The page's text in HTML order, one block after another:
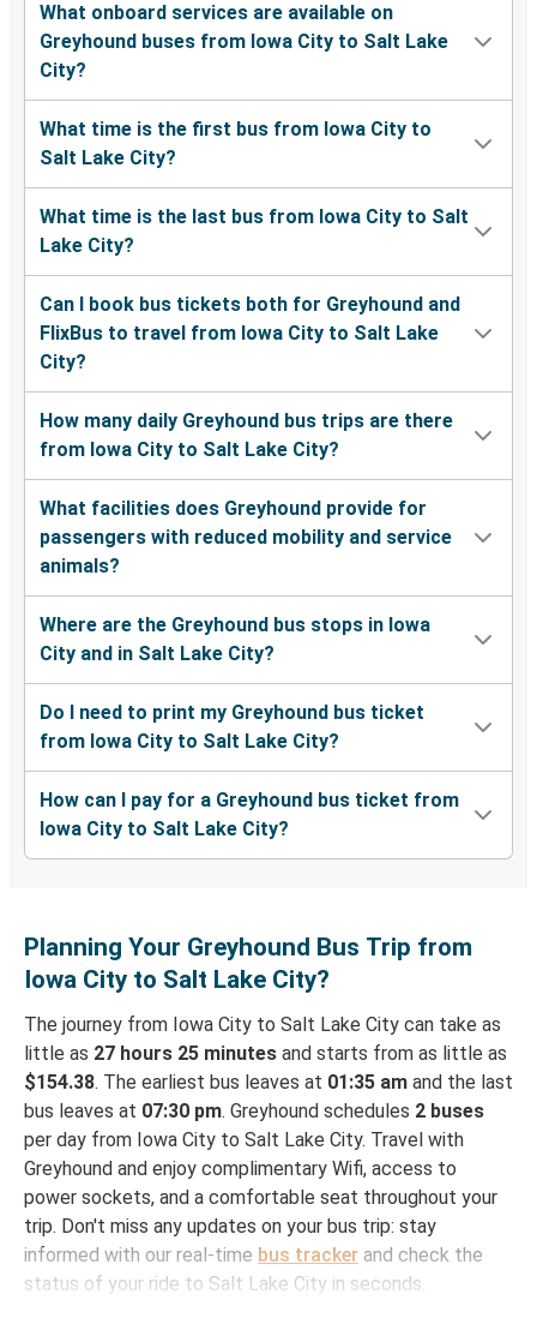
What onboard services are available on
Greyhound buses from Iowa City to Salt Lake
City?
What time is the first bus from Iowa City to
Salt Lake City?
What time is the last bus from Iowa City to Salt
Lake City?
Can I book bus tickets both for Greyhound and
FlixBus to travel from Iowa City to Salt Lake
City?
How many daily Greyhound bus trips are there
from Iowa City to Salt Lake City?
What facilities does Greyhound provide for
passengers with reduced mobility and service
animals?
Where are the Greyhound bus stops in Iowa
City and in Salt Lake City?
Do I need to print my Greyhound bus ticket
from Iowa City to Salt Lake City?
How can I pay for a Greyhound bus ticket from
Iowa City to Salt Lake City?
Planning Your Greyhound Bus Trip from
Iowa City to Salt Lake City?
The journey from Iowa City to Salt Lake City can take as
little as 27 hours 25 minutes and starts from as little as
$154.38. The earliest bus leaves at 01:35 am and the last
bus leaves at 07:30 pm. Greyhound schedules 2 buses
per day from Iowa City to Salt Lake City. Travel with
Greyhound and enjoy complimentary Wifi, access to
power sockets, and a comfortable seat throughout your
trip. Don't miss any updates on your bus trip: stay
informed with our real-time bus tracker and check the
status of your ride to Salt Lake City in seconds.